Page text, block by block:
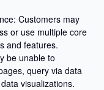
Customers may
or use multiple core
and features.
be unable to
query via data
visualizations.